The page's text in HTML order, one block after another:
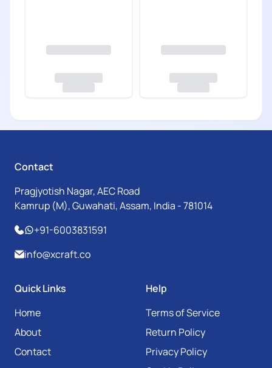
Contact
Pragjyotish Nagar, AEC Road
Kamrup (M), Guwahati, Assam, India - 781014
+91-6003831591
info@xcraft.co
Quick Links
Home
About
Contact
Help
Terms of Service
Return Policy
Privacy Policy